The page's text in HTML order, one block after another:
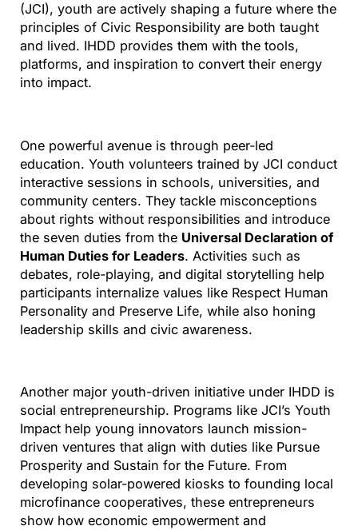
(JCI), youth are actively shaping a future where the
principles of Civic Responsibility are both taught
and lived. IHDD provides them with the tools,
platforms, and inspiration to convert their energy
into impact.
One powerful avenue is through peer-led
education. Youth volunteers trained by JCI conduct
interactive sessions in schools, universities, and
community centers. They tackle misconceptions
about rights without responsibilities and introduce
the seven duties from the Universal Declaration of
Human Duties for Leaders. Activities such as
debates, role-playing, and digital storytelling help
participants internalize values like Respect Human
Personality and Preserve Life, while also honing
leadership skills and civic awareness.
Another major youth-driven initiative under IHDD is
social entrepreneurship. Programs like JCI’s Youth
Impact help young innovators launch mission-
driven ventures that align with duties like Pursue
Prosperity and Sustain for the Future. From
developing solar-powered kiosks to founding local
microfinance cooperatives, these entrepreneurs
show how economic empowerment and